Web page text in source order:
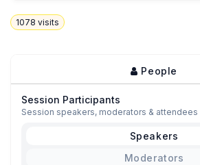
1078 visits
People
Session Participants
Session speakers, moderators & attendees
Speakers
Moderators